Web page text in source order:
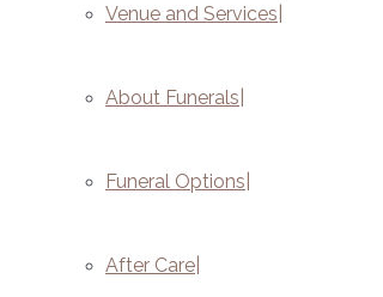
Venue and Services
About Funerals
Funeral Options
After Care